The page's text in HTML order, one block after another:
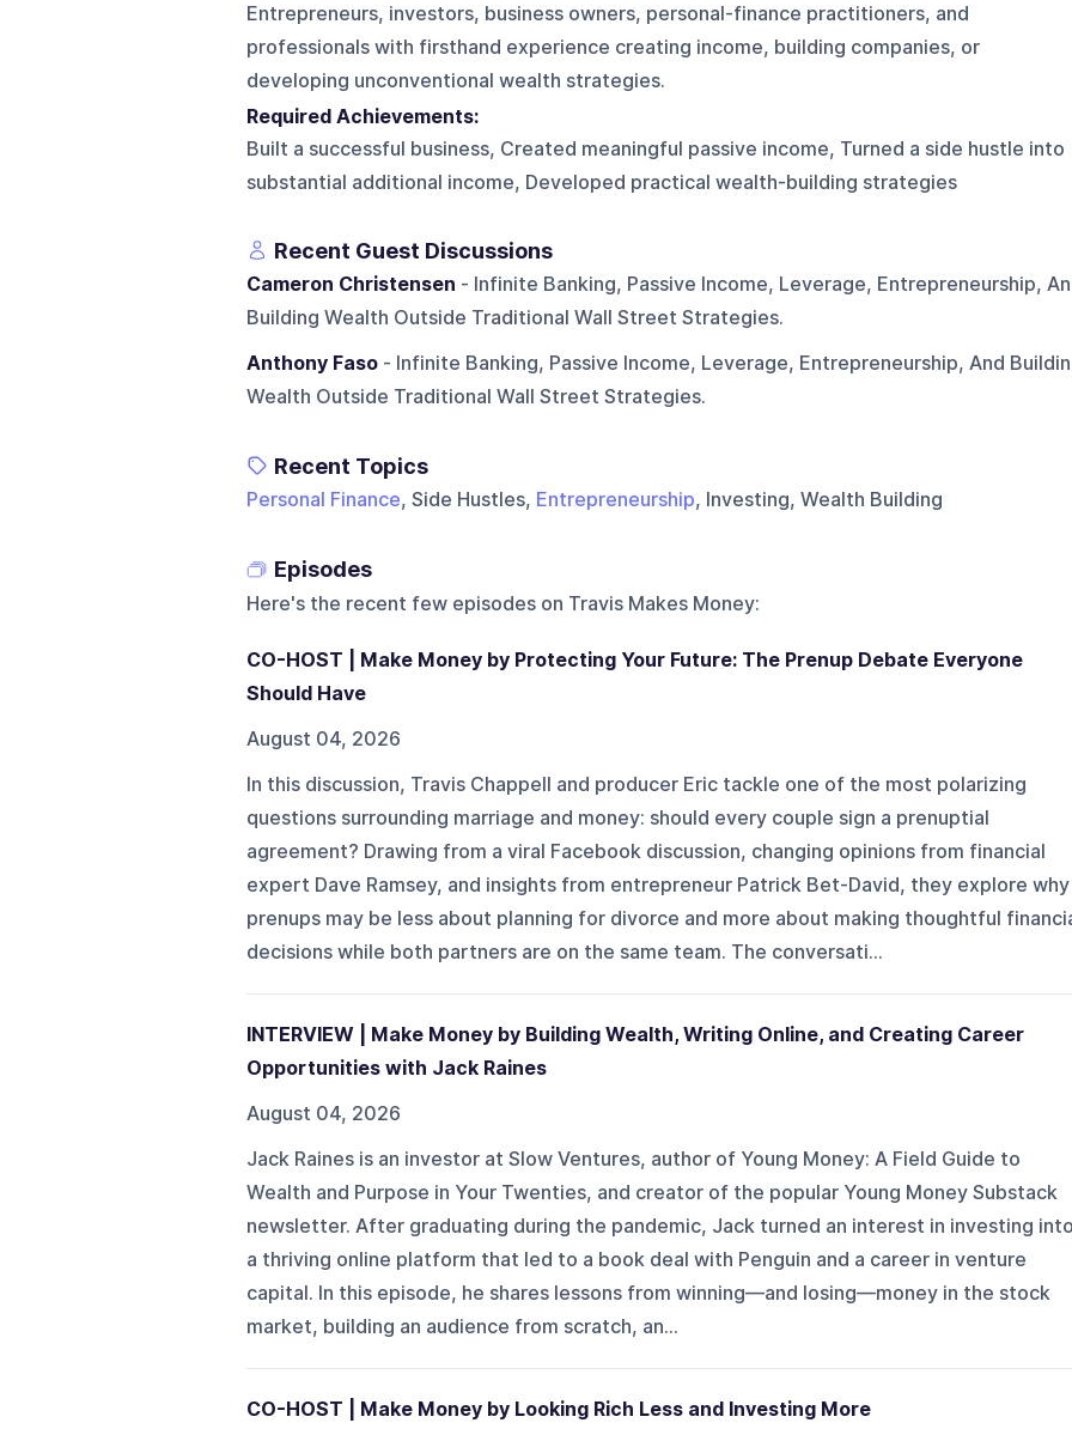
Entrepreneurs, investors, business owners, personal-finance practitioners, and
professionals with firsthand experience creating income, building companies, or
developing unconventional wealth strategies.
Required Achievements:
Built a successful business, Created meaningful passive income, Turned a side hustle into
substantial additional income, Developed practical wealth-building strategies
Recent Guest Discussions
Cameron Christensen - Infinite Banking, Passive Income, Leverage, Entrepreneurship,
Building Wealth Outside Traditional Wall Street Strategies.
Anthony Faso- Infinite Banking, Passive Income, Leverage, Entrepreneurship, And
Wealth Outside Traditional Wall Street Strategies.
Recent Topics
Personal Finance, Side Hustles, Entrepreneurship, Investing, Wealth Building
Episodes
Here's the recent few episodes on Travis Makes Money:
CO-HOST | Make Money by Protecting Your Future: The Prenup Debate Everyone
Should Have
August 04, 2026
In this discussion, Travis Chappell and producer Eric tackle one of the most polarizing
questions surrounding marriage and money: should every couple sign a prenuptial
agreement? Drawing from a viral Facebook discussion, changing opinions from financial
expert Dave Ramsey, and insights from entrepreneur Patrick Bet-David, they explore why
prenups may be less about planning for divorce and more about making thoughtful
decisions while both partners are on the same team. The conversati...
INTERVIEW | Make Money by Building Wealth, Writing Online, and Creating Career
Opportunities with Jack Raines
August 04, 2026
Jack Raines is an investor at Slow Ventures, author of Young Money: A Field Guide to
Wealth and Purpose in Your Twenties, and creator of the popular Young Money Substack
newsletter. After graduating during the pandemic, Jack turned an interest in investing
a thriving online platform that led to a book deal with Penguin and a career in venture
capital. In this episode, he shares lessons from winning—and losing—money in the stock
market, building an audience from scratch, an...
CO-HOST | Make Money by Looking Rich Less and Investing More